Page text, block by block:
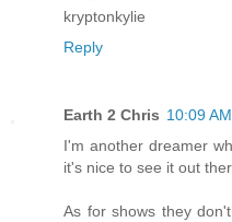
kryptonkylie
Reply
Earth 2 Chris 10:09 AM
I'm another dreamer
it's nice to see it out
As for shows they